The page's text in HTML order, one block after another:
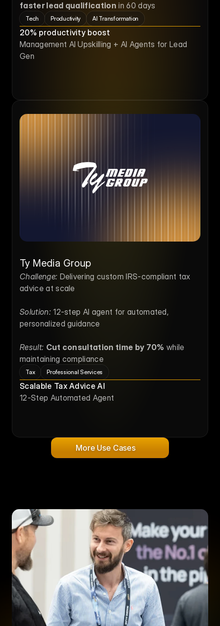
faster lead qualification in 60 days
Tech Productivity AI Transformation
20% productivity boost
Management AI Upskilling + AI Agents for Lead
Gen
Ty Media Group
Challenge: Delivering custom IRS-compliant tax
advice at scale
Solution: 12-step AI agent for automated,
personalized guidance
Result: Cut consultation time by 70% while
maintaining compliance
Tax Professional Services
Scalable Tax Advice AI
12-Step Automated Agent
More Use Cases